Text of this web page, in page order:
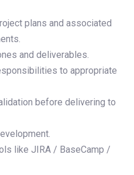
plans and associated
and deliverables.
to appropriate
before delivering to
like JIRA / BaseCamp /